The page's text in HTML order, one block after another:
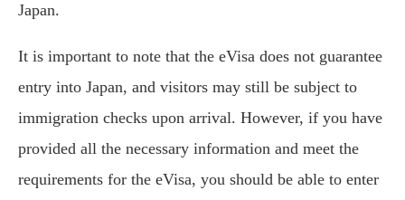
Japan.
It is important to note that the eVisa does not guarantee
entry into Japan, and visitors may still be subject to
immigration checks upon arrival. However, if you have
provided all the necessary information and meet the
requirements for the eVisa, you should be able to enter